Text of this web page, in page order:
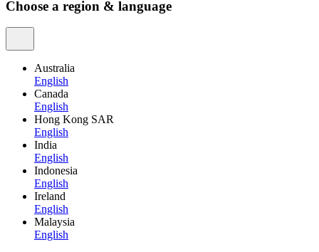
Choose a region & language
Australia
English
Canada
English
Hong Kong SAR
English
India
English
Indonesia
English
Ireland
English
Malaysia
English